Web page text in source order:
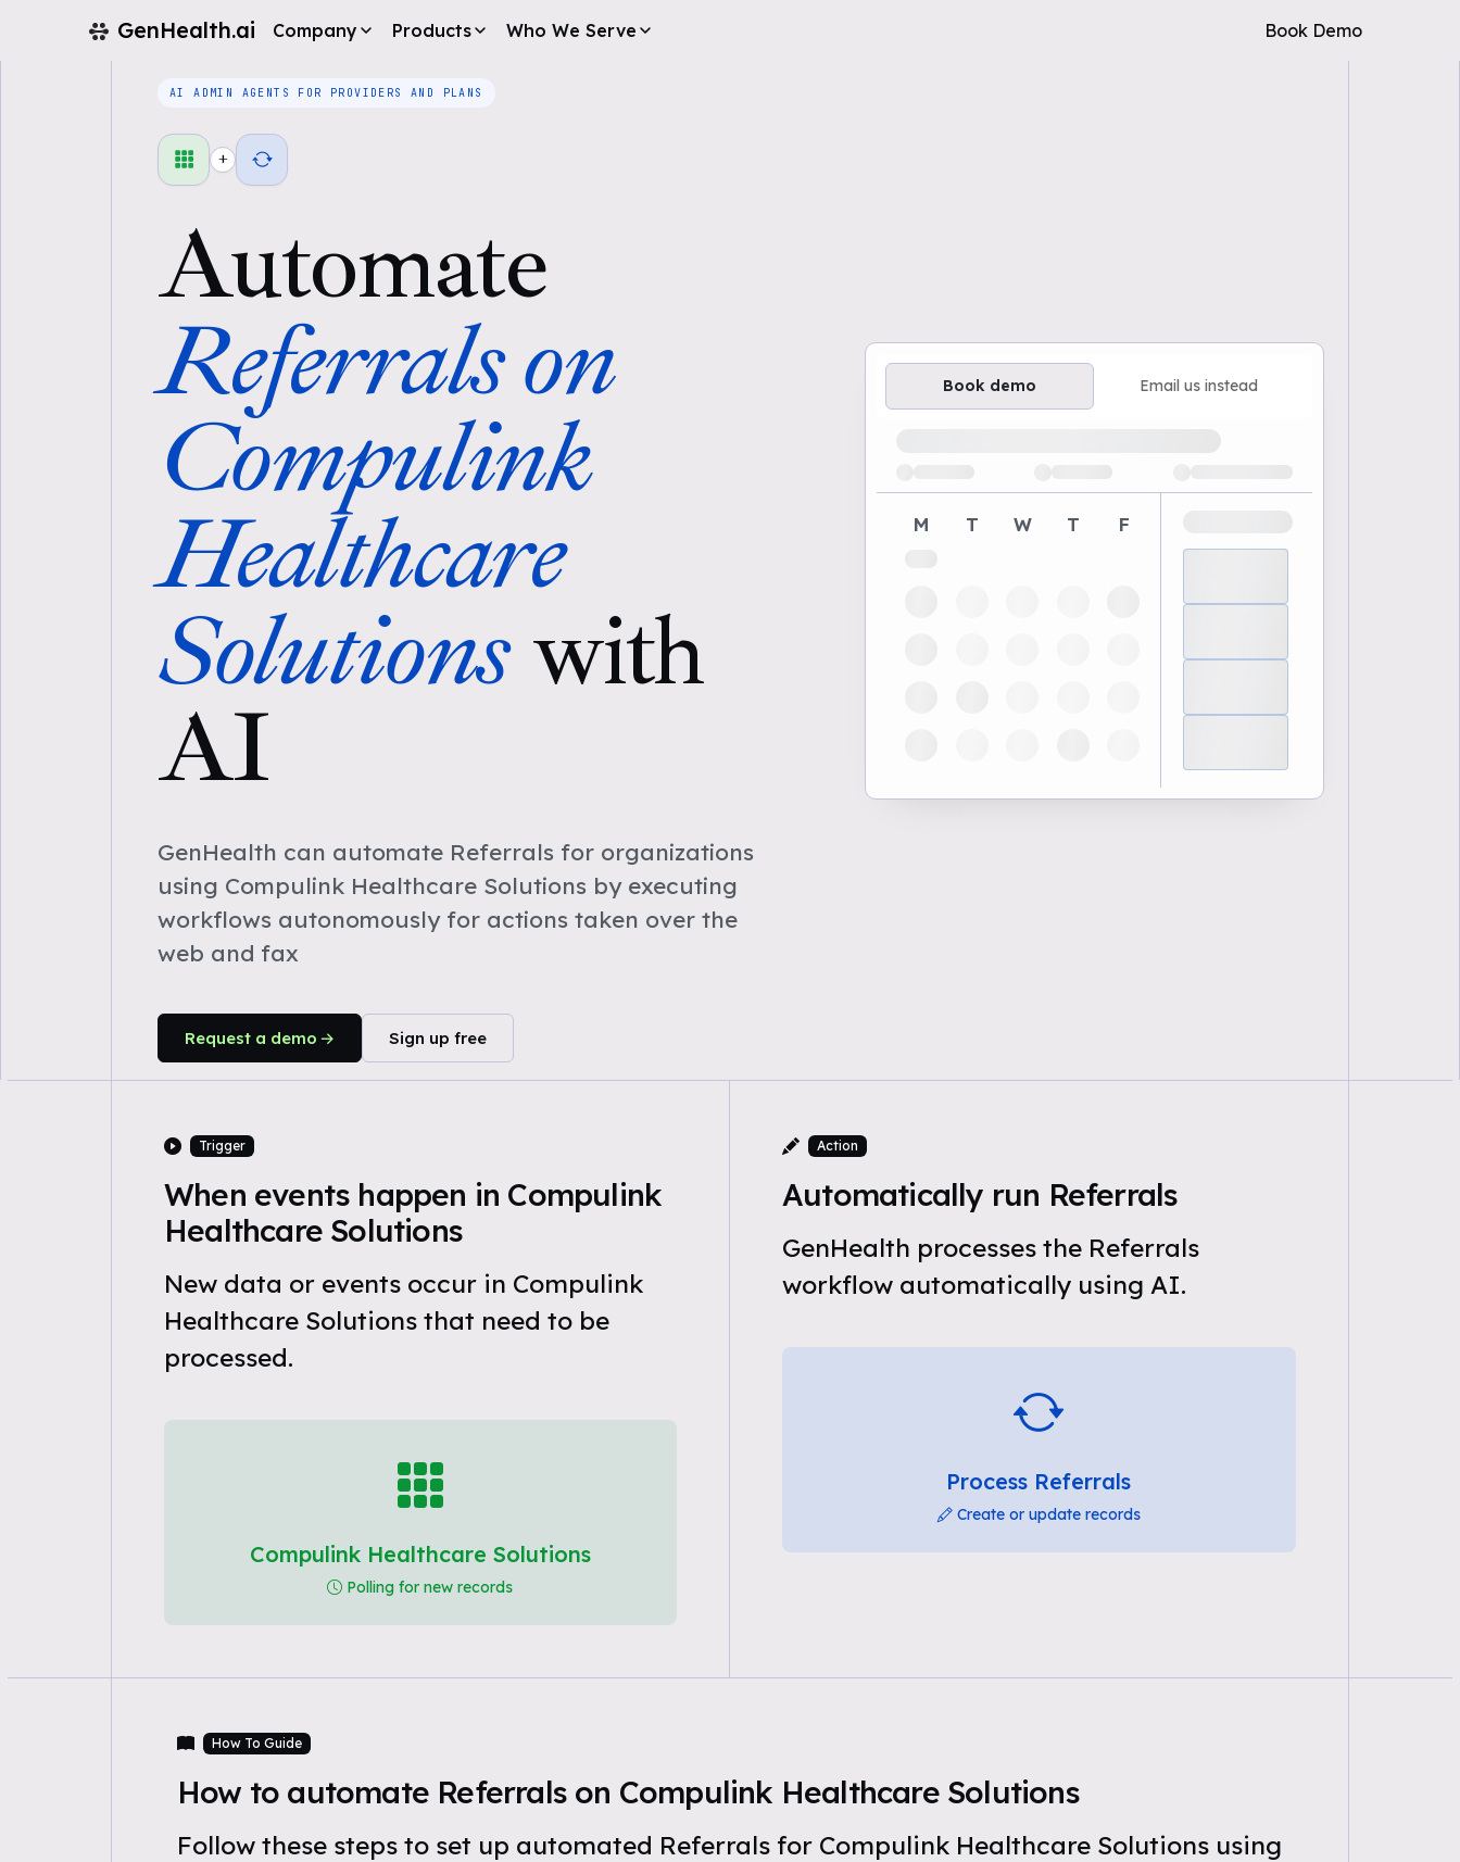
GenHealth.ai Book Demo
Company Products Who We Serve
AI ADMIN AGENTS FOR PROVIDERS AND PLANS
+
Automate
Referrals on
Compulink
Healthcare
Solutionswith
AI
GenHealth can automate Referrals for organizations
using Compulink Healthcare Solutions by executing
workflows autonomously for actions taken over the
web and fax
Request a demo Sign up free
Book demo Email us instead
M T W T F
Trigger
When events happen in Compulink
Healthcare Solutions
New data or events occur in Compulink
Healthcare Solutions that need to be
processed.
Compulink Healthcare Solutions
Polling for new records
Action
Automatically run Referrals
GenHealth processes the Referrals
workflow automatically using AI.
Process Referrals
Create or update records
How To Guide
How to automate Referrals on Compulink Healthcare Solutions
Follow these steps to set up automated Referrals for Compulink Healthcare Solutions using